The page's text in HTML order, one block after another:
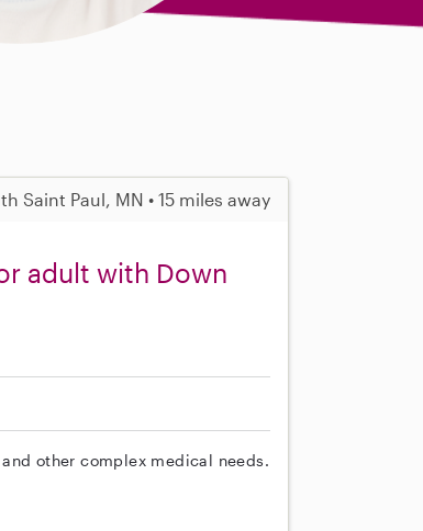
Saint Paul, MN • 15 miles away
adult with Down
other complex medical needs.